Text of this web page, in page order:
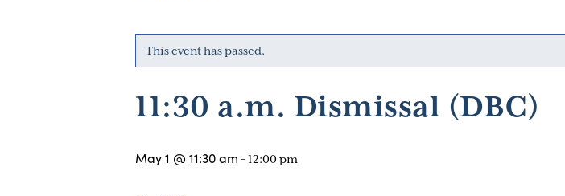
This event has passed.
11:30 a.m. Dismissal (DBC)
May 1 @ 11:30 am - 12:00 pm